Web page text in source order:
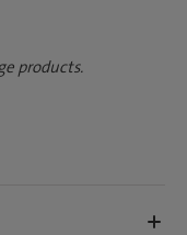
products.